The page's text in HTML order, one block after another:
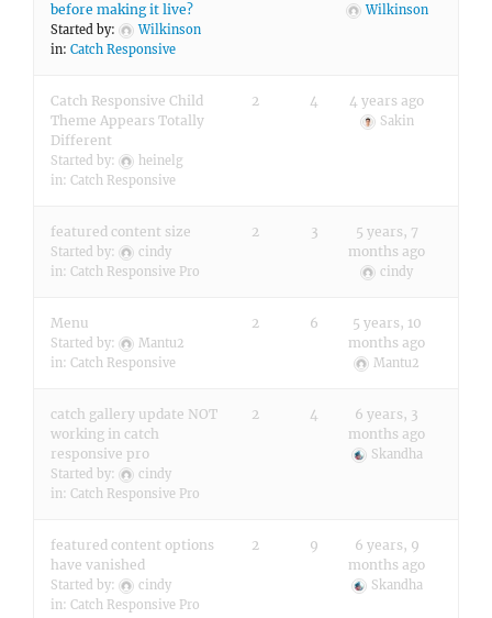
before making it live?
Started by:
Wilkinson
in: Catch Responsive
Wilkinson
Catch Responsive Child
Theme Appears Totally
Different
Started by:
heinelg
in: Catch Responsive
2 4 4 years ago
Sakin
featured content size
Started by:
cindy
in: Catch Responsive Pro
2 3
5 years, 7
months ago
cindy
Menu
Started by:
Mantu2
in: Catch Responsive
2 6
5 years, 10
months ago
Mantu2
catch gallery update NOT
working in catch
responsive pro
Started by:
cindy
in: Catch Responsive Pro
2 4
6 years, 3
months ago
Skandha
featured content options
have vanished
Started by:
cindy
in: Catch Responsive Pro
2 9
6 years, 9
months ago
Skandha